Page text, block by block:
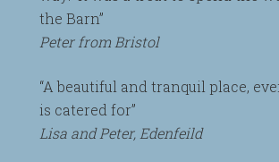
the Barn”
Peter from Bristol
“A beautiful and tranquil place,
is catered for”
Lisa and Peter, Edenfeild